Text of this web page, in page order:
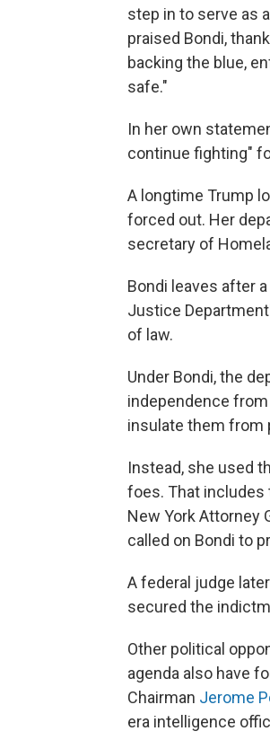
step in to serve as
praised Bondi,
backing the blue,
safe."
In her own
continue fighting"
A longtime Trump
forced out. Her
secretary of
Bondi leaves after
Justice
of law.
Under Bondi, the
independence
insulate them from
Instead, she used
foes. That includes
New York Attorney
called on Bondi to
A federal judge later
secured the
Other political
agenda also have
Chairman Jerome
era intelligence